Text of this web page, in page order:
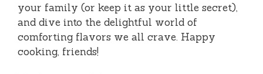
your family (or keep it as your little secret),
and dive into the delightful world of
comforting flavors we all crave. Happy
cooking, friends!